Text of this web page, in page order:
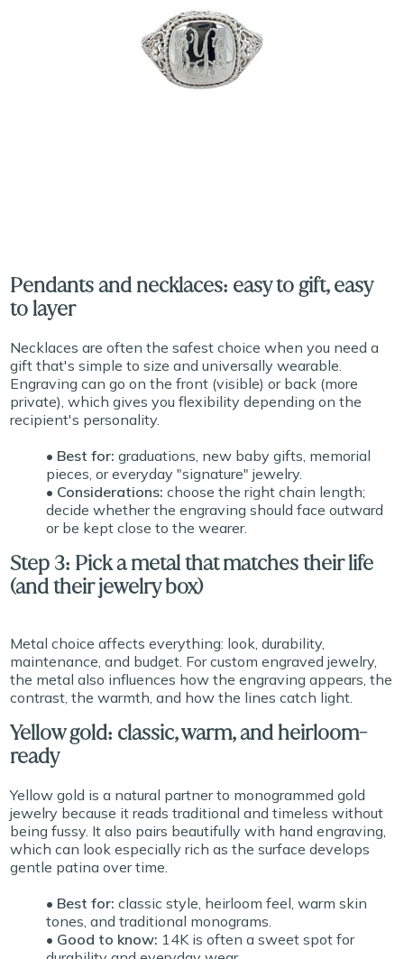
Pendants and necklaces: easy to gift, easy
to layer
Necklaces are often the safest choice when you need a
gift that's simple to size and universally wearable.
Engraving can go on the front (visible) or back (more
private), which gives you flexibility depending on the
recipient's personality.
• Best for: graduations, new baby gifts, memorial
pieces, or everyday "signature" jewelry.
• Considerations: choose the right chain length;
decide whether the engraving should face outward
or be kept close to the wearer.
Step 3: Pick a metal that matches their life
(and their jewelry box)
Metal choice affects everything: look, durability,
maintenance, and budget. For custom engraved jewelry,
the metal also influences how the engraving appears, the
contrast, the warmth, and how the lines catch light.
Yellow gold: classic, warm, and heirloom-
ready
Yellow gold is a natural partner to monogrammed gold
jewelry because it reads traditional and timeless without
being fussy. It also pairs beautifully with hand engraving,
which can look especially rich as the surface develops
gentle patina over time.
• Best for: classic style, heirloom feel, warm skin
tones, and traditional monograms.
• Good to know: 14K is often a sweet spot for